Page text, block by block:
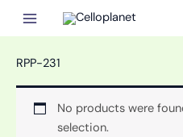
RPP-231
No products were
selection.